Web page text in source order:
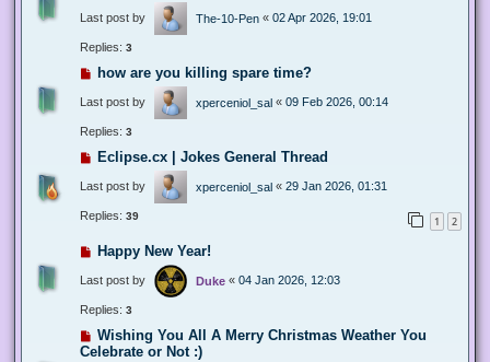
Last post by The-10-Pen « 02 Apr 2026, 19:01
Replies: 3
how are you killing spare time?
Last post by xperceniol_sal « 09 Feb 2026, 00:14
Replies: 3
Eclipse.cx | Jokes General Thread
Last post by xperceniol_sal « 29 Jan 2026, 01:31
Replies: 39 1 2
Happy New Year!
Last post by Duke « 04 Jan 2026, 12:03
Replies: 3
Wishing You All A Merry Christmas Weather You
Celebrate or Not :)